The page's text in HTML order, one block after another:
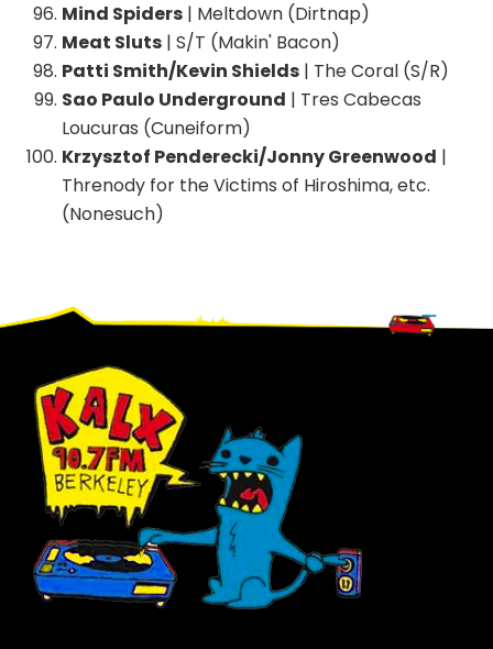
Mind Spiders | Meltdown (Dirtnap)
Meat Sluts | S/T (Makin' Bacon)
Patti Smith/Kevin Shields | The Coral (S/R)
Sao Paulo Underground | Tres Cabecas
Loucuras (Cuneiform)
Krzysztof Penderecki/Jonny Greenwood |
Threnody for the Victims of Hiroshima, etc.
(Nonesuch)
Footer